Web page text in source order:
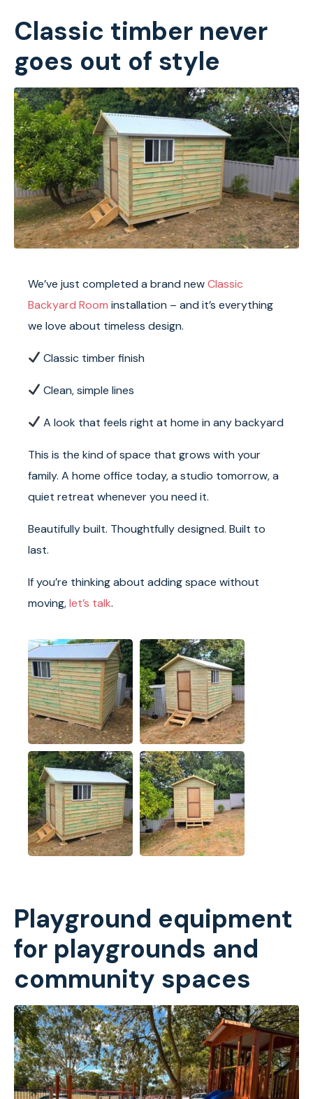
Classic timber never
goes out of style
We’ve just completed a brand newClassic
Backyard Room installation – and it’s everything
we love about timeless design.
Classic timber finish
Clean, simple lines
A look that feels right at home in any backyard
This is the kind of space that grows with your
family. A home office today, a studio tomorrow, a
quiet retreat whenever you need it.
Beautifully built. Thoughtfully designed. Built to
last.
If you’re thinking about adding space without
moving,let’s talk.
Playground equipment
for playgrounds and
community spaces